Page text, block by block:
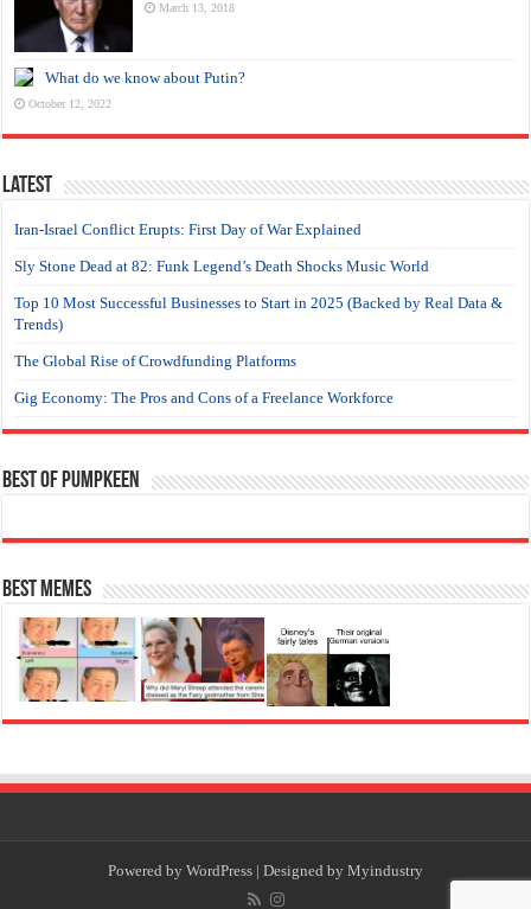
March 13, 2018
What do we know about Putin?
October 12, 2022
Latest
Iran-Israel Conflict Erupts: First Day of War Explained
Sly Stone Dead at 82: Funk Legend’s Death Shocks Music World
Top 10 Most Successful Businesses to Start in 2025 (Backed by Real Data &
Trends)
The Global Rise of Crowdfunding Platforms
Gig Economy: The Pros and Cons of a Freelance Workforce
Best of Pumpkeen
Best Memes
Powered by WordPress | Designed by Myindustry